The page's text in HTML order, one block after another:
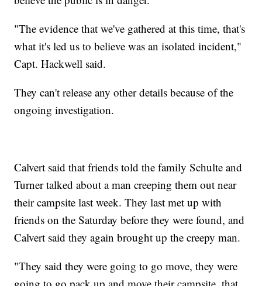
"The evidence that we've gathered at this time, that's
what it's led us to believe was an isolated incident,"
Capt. Hackwell said.
They can't release any other details because of the
ongoing investigation.
Calvert said that friends told the family Schulte and
Turner talked about a man creeping them out near
their campsite last week. They last met up with
friends on the Saturday before they were found, and
Calvert said they again brought up the creepy man.
"They said they were going to go move, they were